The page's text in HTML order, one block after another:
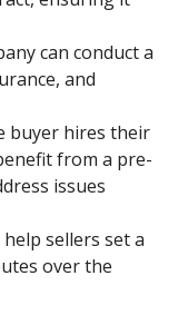
can conduct a
and
buyer hires their
from a pre-
issues
sellers set a
over the